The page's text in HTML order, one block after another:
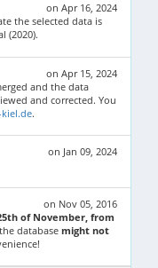
on Apr 16, 2024
the selected data is
(2020).
on Apr 15, 2024
and the data
and corrected. You
.
on Jan 09, 2024
on Nov 05, 2016
of November, from
database might not